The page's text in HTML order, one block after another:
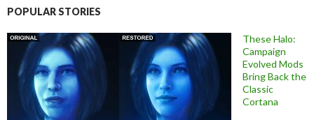
POPULAR STORIES
These Halo:
Campaign
Evolved Mods
Bring Back the
Classic
Cortana